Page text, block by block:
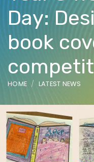
Day:
book
HOME LATEST NEWS